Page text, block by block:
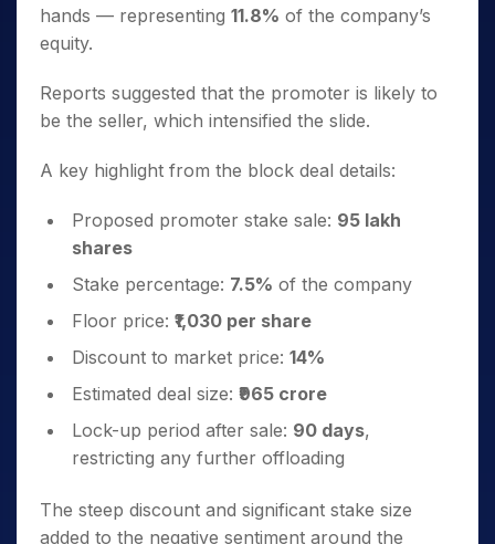
hands — representing 11.8% of the company’s
equity.
Reports suggested that the promoter is likely to
be the seller, which intensified the slide.
A key highlight from the block deal details:
Proposed promoter stake sale: 95 lakh
shares
Stake percentage: 7.5% of the company
Floor price: ₹1,030 per share
Discount to market price: 14%
Estimated deal size: ₹965 crore
Lock-up period after sale: 90 days,
restricting any further offloading
The steep discount and significant stake size
added to the negative sentiment around the